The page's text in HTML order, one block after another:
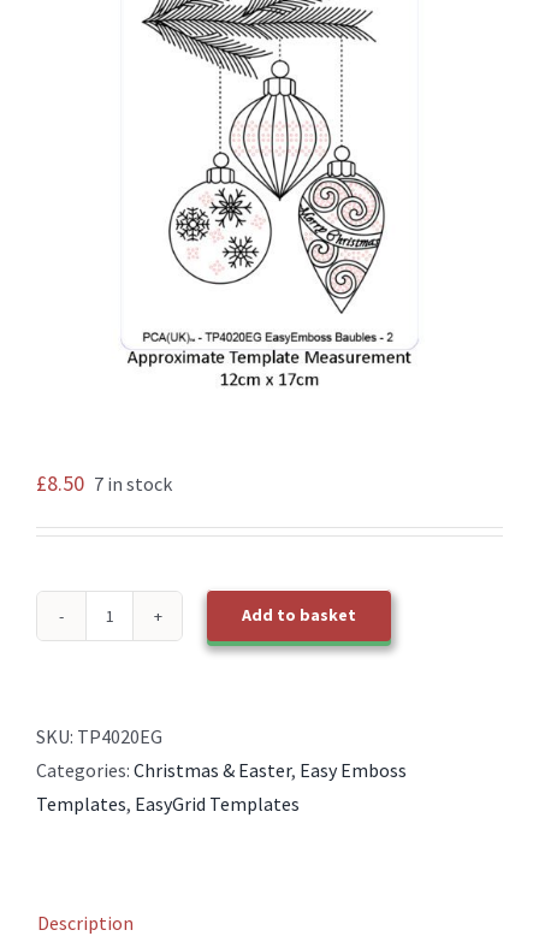
£8.50 7 in stock
quantity
Add to basket
SKU: TP4020EG
Categories: Christmas & Easter, Easy Emboss
Templates, EasyGrid Templates
Description